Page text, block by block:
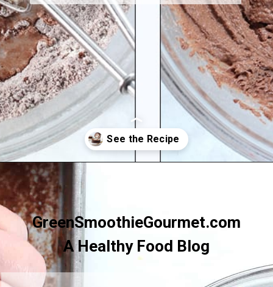
Opening
GreenSmoothieGourmet.com
A Healthy Food Blog